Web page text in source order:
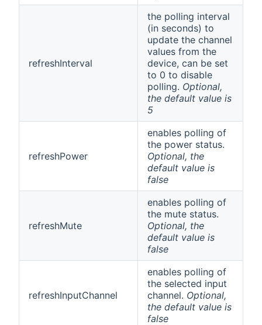
refreshInterval
the polling interval
(in seconds) to
update the channel
values from the
device, can be set
to 0 to disable
polling. Optional,
the default value is
5
refreshPower
enables polling of
the power status.
Optional, the
default value is
false
refreshMute
enables polling of
the mute status.
Optional, the
default value is
false
refreshInputChannel
enables polling of
the selected input
channel. Optional,
the default value is
false